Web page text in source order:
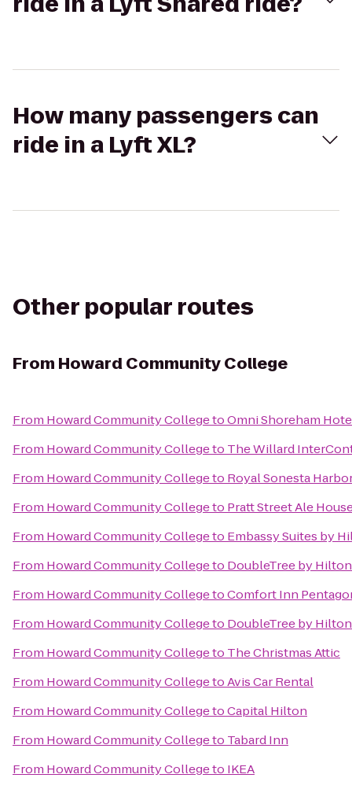
How many passengers can
ride in a Lyft XL?
Other popular routes
From Howard Community College
From Howard Community CollegetoOmni Shoreham
From Howard Community Collegeto The Willard
From Howard Community Collegeto Royal Sonesta
From Howard Community Collegeto Pratt Street Ale
From Howard Community Collegeto Embassy Suites by
From Howard Community Collegeto DoubleTree by
From Howard Community CollegetoComfort Inn
From Howard Community Collegeto DoubleTree by
From Howard Community Collegeto The Christmas Attic
From Howard Community CollegetoAvis Car Rental
From Howard Community CollegetoCapital Hilton
From Howard Community Collegeto Tabard Inn
From Howard Community Collegeto IKEA